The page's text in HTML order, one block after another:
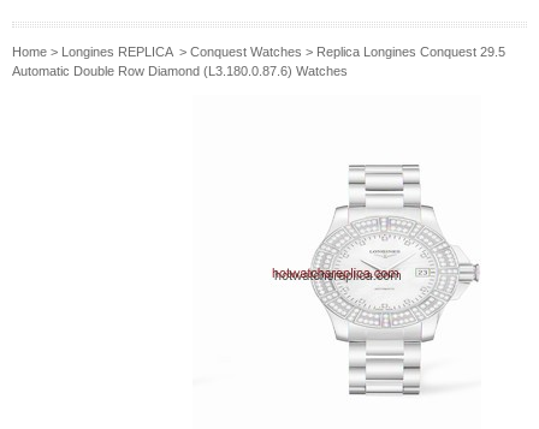
Home > Longines REPLICA> Conquest Watches > Replica Longines Conquest 29.5
Automatic Double Row Diamond (L3.180.0.87.6) Watches